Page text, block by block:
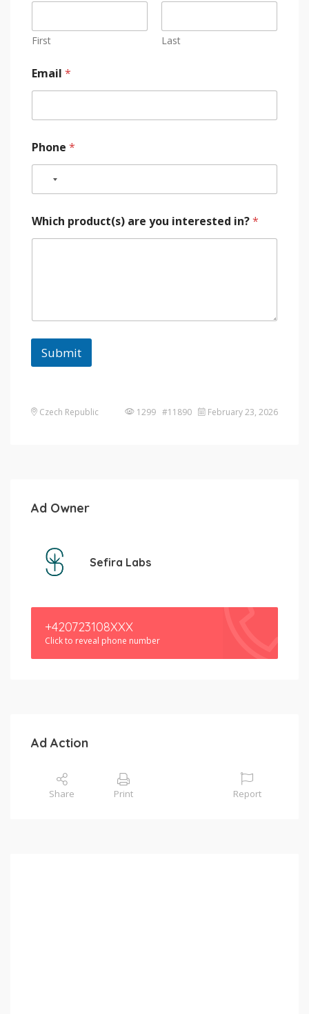
First Last
Email *
Phone *
Which product(s) are you interested in?*
Submit
Czech Republic 1299 #11890 February 23, 2026
Ad Owner
Sefira Labs
+420723108XXX
Click to reveal phone number
Ad Action
Share Print Report